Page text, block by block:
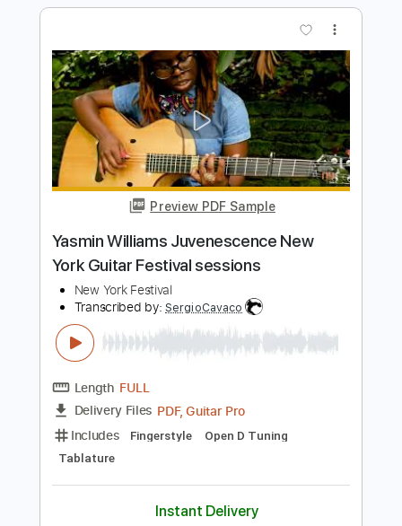
Preview PDF Sample
Happy Mondays - Step On
Happy Mondays
Transcribed by:GPTabs
Length FULL
Delivery Files PDF, Guitar Pro
Includes
Lead Tracks 🎸
Rhythm Tracks 🎶
Inc. Chords
Key Em
Standard Tuning
106 Bpm
Electric Piano
Instant Delivery
Add to Cart